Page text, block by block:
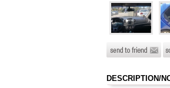
DESCRIPTION/